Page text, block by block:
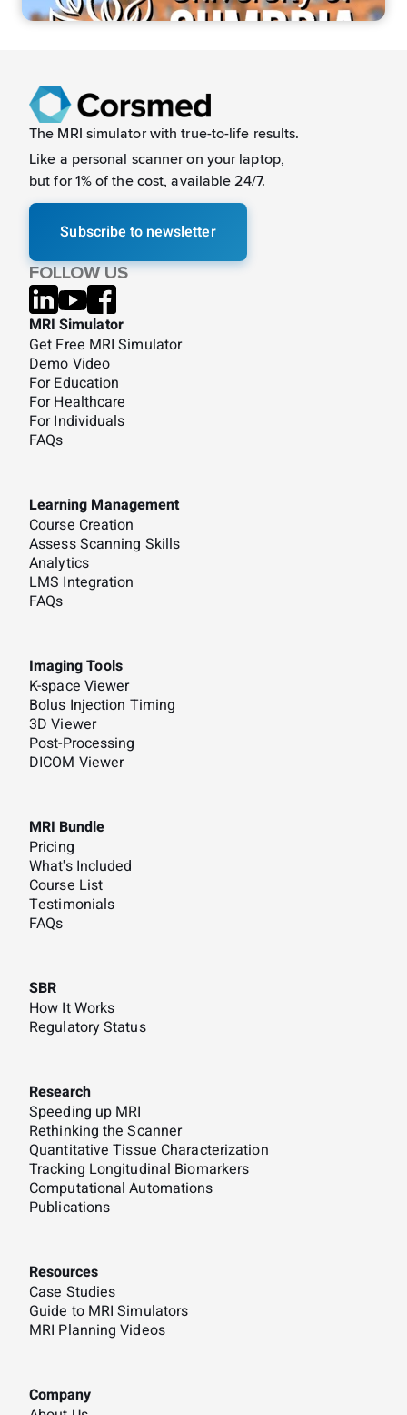
The MRI simulator with true-to-life results.
Like a personal scanner on your laptop,
but for 1% of the cost, available 24/7.
Subscribe to newsletter
FOLLOW US
MRI Simulator
Get Free MRI Simulator
Demo Video
For Education
For Healthcare
For Individuals
FAQs
Learning Management
Course Creation
Assess Scanning Skills
Analytics
LMS Integration
FAQs
Imaging Tools
K-space Viewer
Bolus Injection Timing
3D Viewer
Post-Processing
DICOM Viewer
MRI Bundle
Pricing
What's Included
Course List
Testimonials
FAQs
SBR
How It Works
Regulatory Status
Research
Speeding up MRI
Rethinking the Scanner
Quantitative Tissue Characterization
Tracking Longitudinal Biomarkers
Computational Automations
Publications
Resources
Case Studies
Guide to MRI Simulators
MRI Planning Videos
Company